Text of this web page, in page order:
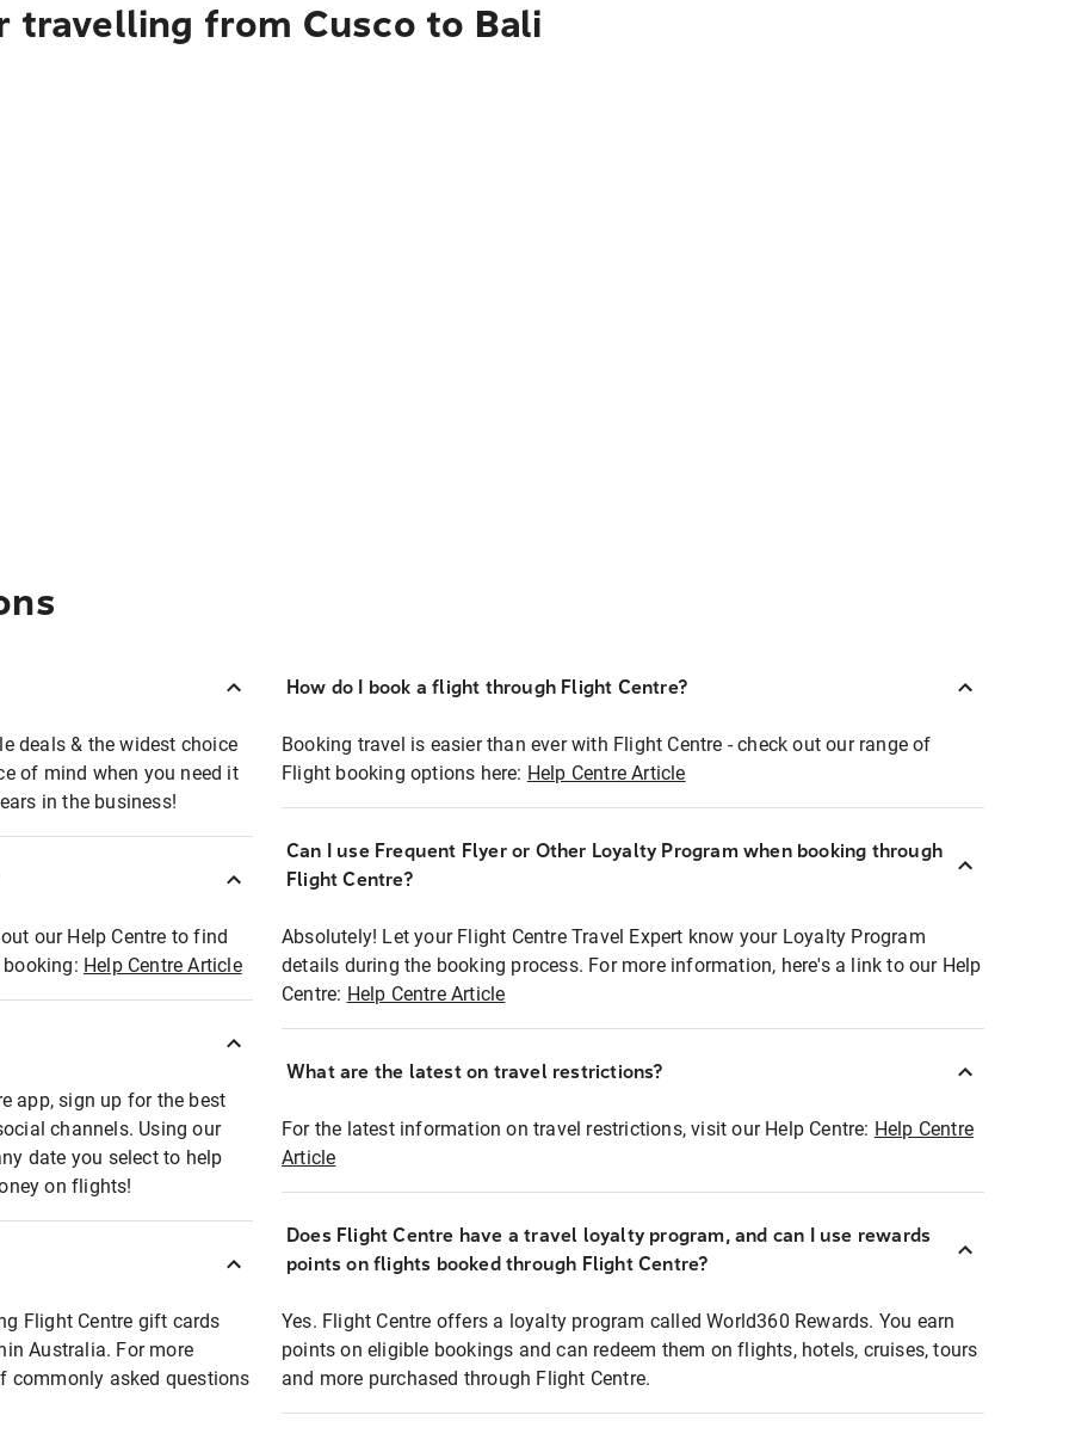
travelling from Cusco to Bali
deals & the widest choice
of mind when you need it
in the business!
our Help Centre to find
Help Centre Article
app, sign up for the best
channels. Using our
date you select to help
on flights!
Flight Centre gift cards
Australia. For more
commonly asked questions
How do I book a flight through Flight Centre?
Booking travel is easier than ever with Flight Centre - check out our range of
Flight booking options here: Help Centre Article
Can I use Frequent Flyer or Other Loyalty Program when booking through
Flight Centre?
Absolutely! Let your Flight Centre Travel Expert know your Loyalty Program
details during the booking process. For more information, here's a link to our Help
Centre: Help Centre Article
What are the latest on travel restrictions?
For the latest information on travel restrictions, visit our Help Centre: Help Centre
Article
Does Flight Centre have a travel loyalty program, and can I use rewards
points on flights booked through Flight Centre?
Yes. Flight Centre offers a loyalty program called World360 Rewards. You earn
points on eligible bookings and can redeem them on flights, hotels, cruises, tours
and more purchased through Flight Centre.